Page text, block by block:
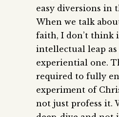
easy diversions in
When we talk
faith, I don’t think
intellectual leap as
experiential one.
required to fully
experiment of
not just profess it.